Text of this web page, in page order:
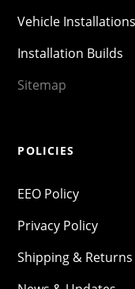
Vehicle Installations
Installation Builds
Sitemap
POLICIES
EEO Policy
Privacy Policy
Shipping & Returns